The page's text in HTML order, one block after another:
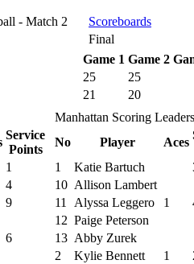
- Match 2
Scoreboards
Final
Game 1 Game 2
25
25
21
20
Manhattan Scoring Leaders
Service
Points
No Player Aces
1 1 Katie Bartuch
4 10 Allison Lambert
9 11 Alyssa Leggero 1
12 Paige Peterson
6 13 Abby Zurek
2 Kylie Bennett 1